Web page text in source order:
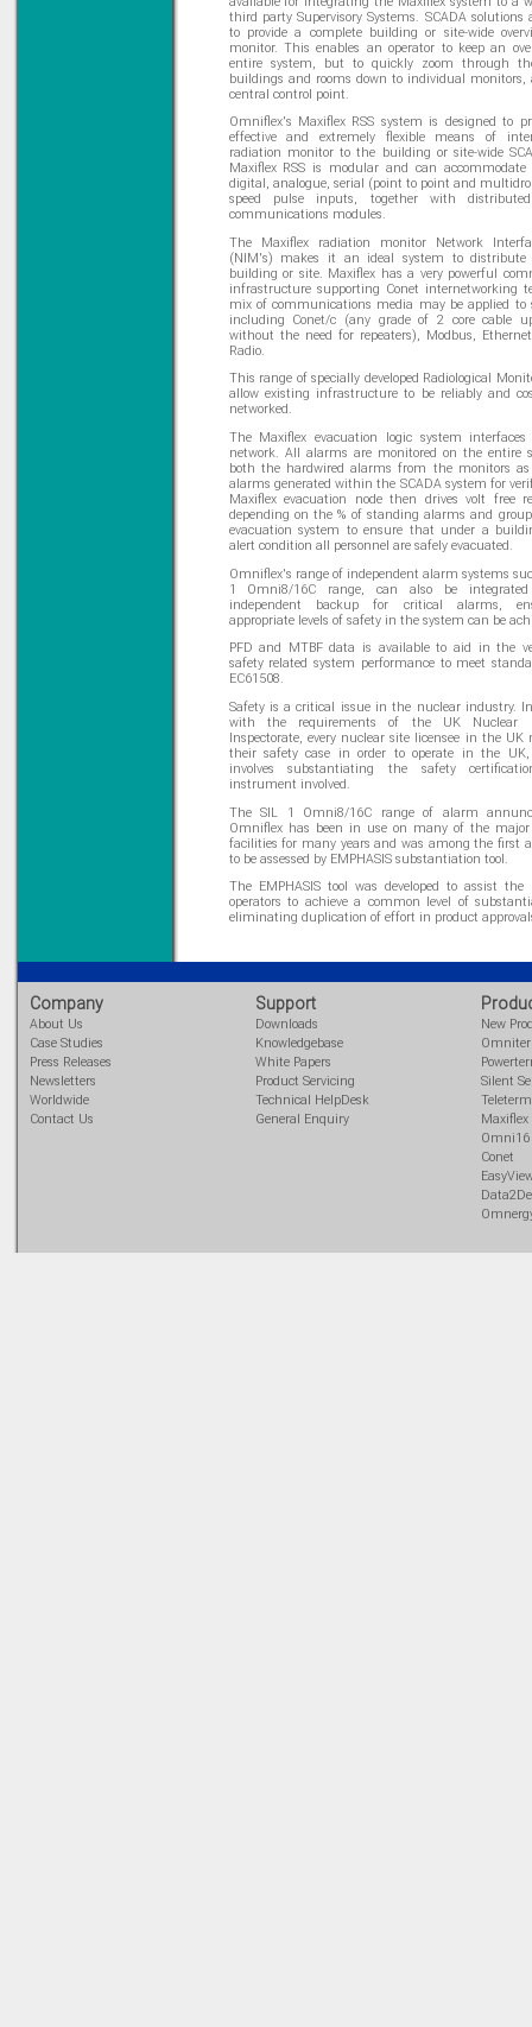
third party Supervisory Systems. SCADA solutions
to provide a complete building or site-wide
monitor. This enables an operator to keep an
entire system, but to quickly zoom through
buildings and rooms down to individual
central control point.
Omniflex's Maxiflex RSS system is designed to
effective and extremely flexible means of
radiation monitor to the building or site-wide
Maxiflex RSS is modular and can
digital, analogue, serial (point to point and
speed pulse inputs, together with
communications modules.
The Maxiflex radiation monitor Network
(NIM's) makes it an ideal system to distribute
building or site. Maxiflex has a very powerful
infrastructure supporting Conet internetworking
mix of communications media may be applied to
including Conet/c (any grade of 2 core cable
without the need for repeaters), Modbus,
Radio.
This range of specially developed Radiological
allow existing infrastructure to be reliably and
networked.
The Maxiflex evacuation logic system
network. All alarms are monitored on the entire
both the hardwired alarms from the monitors
alarms generated within the SCADA system for
Maxiflex evacuation node then drives volt free
depending on the % of standing alarms and
evacuation system to ensure that under a
alert condition all personnel are safely evacuated.
Omniflex's range of independent alarm systems
1 Omni8/16C range, can also be
independent backup for critical alarms,
appropriate levels of safety in the system can be
PFD and MTBF data is available to aid in the
safety related system performance to meet
EC61508.
Safety is a critical issue in the nuclear industry. In
with the requirements of the UK Nuclear
Inspectorate, every nuclear site licensee in the
their safety case in order to operate in the
involves substantiating the safety
instrument involved.
The SIL 1 Omni8/16C range of alarm
Omniflex has been in use on many of the
facilities for many years and was among the first
to be assessed by EMPHASIS substantiation tool.
The EMPHASIS tool was developed to assist the
operators to achieve a common level of
eliminating duplication of effort in product
Company
About Us
Case Studies
Press Releases
Newsletters
Worldwide
Contact Us
Support
Downloads
Knowledgebase
White Papers
Product Servicing
Technical HelpDesk
General Enquiry
New
Silent
Teleterm
Maxiflex
Omni16
Conet